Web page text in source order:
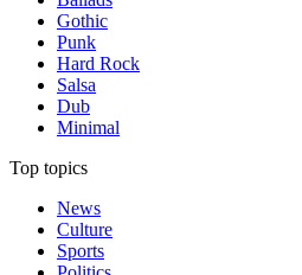
Gothic
Punk
Hard Rock
Salsa
Dub
Minimal
Top topics
News
Culture
Sports